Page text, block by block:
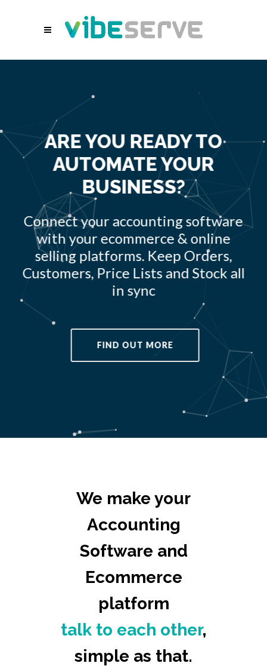
ARE YOU READY TO
AUTOMATE YOUR
BUSINESS?
Connect your accounting software
with your ecommerce & online
selling platforms. Keep Orders,
Customers, Price Lists and Stock all
in sync
FIND OUT MORE
We make your
Accounting
Software and
Ecommerce
platform
talk to each other,
simple as that.